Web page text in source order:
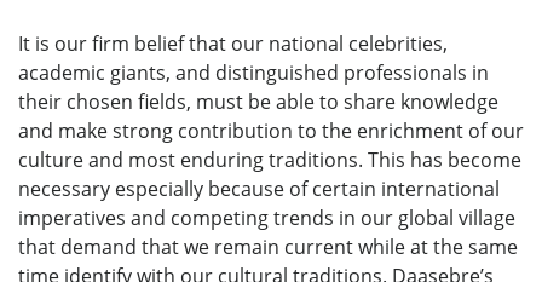
It is our firm belief that our national celebrities,
academic giants, and distinguished professionals in
their chosen fields, must be able to share knowledge
and make strong contribution to the enrichment of our
culture and most enduring traditions. This has become
necessary especially because of certain international
imperatives and competing trends in our global village
that demand that we remain current while at the same
time identify with our cultural traditions. Daasebre’s